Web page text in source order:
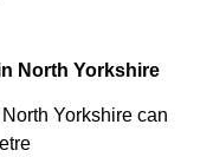
North Yorkshire
Yorkshire can